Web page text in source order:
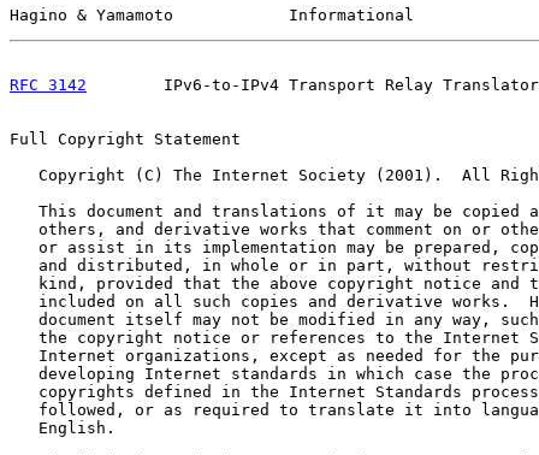
Hagino & Yamamoto            Informational
RFC 3142
IPv6-to-IPv4 Transport Relay
Full Copyright Statement
Copyright (C) The Internet Society (2001).  All
This document and translations of it may be copied
others, and derivative works that comment on or
or assist in its implementation may be prepared,
and distributed, in whole or in part, without
kind, provided that the above copyright notice and
included on all such copies and derivative works.
document itself may not be modified in any way,
the copyright notice or references to the Internet
Internet organizations, except as needed for the
developing Internet standards in which case the
copyrights defined in the Internet Standards
followed, or as required to translate it into
   English.